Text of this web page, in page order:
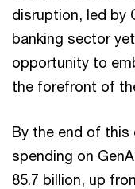
disruption, led by
banking sector
opportunity to
the forefront of
By the end of this
spending on
85.7 billion, up